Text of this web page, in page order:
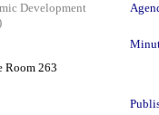
Development
Room 263